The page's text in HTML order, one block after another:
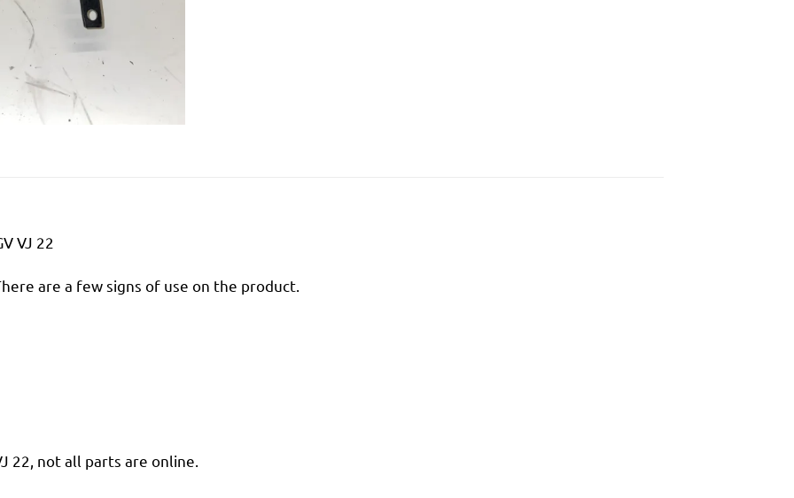
VJ 22
are a few signs of use on the product.
22, not all parts are online.